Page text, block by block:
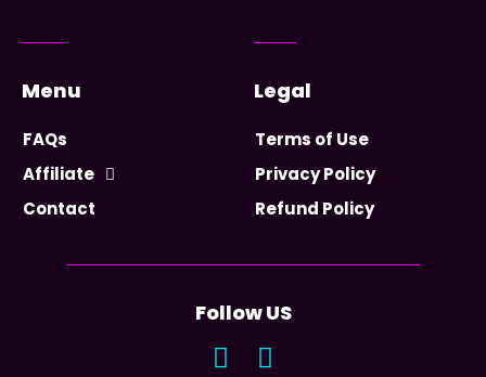
Menu
FAQs
Affiliate
Contact
Legal
Terms of Use
Privacy Policy
Refund Policy
Follow US